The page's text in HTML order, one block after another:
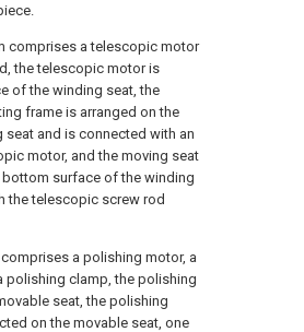
comprises a telescopic motor
the telescopic motor is
of the winding seat, the
frame is arranged on the
and is connected with an
motor, and the moving seat
surface of the winding
the telescopic screw rod
a polishing motor, a
polishing clamp, the polishing
seat, the polishing
on the movable seat, one